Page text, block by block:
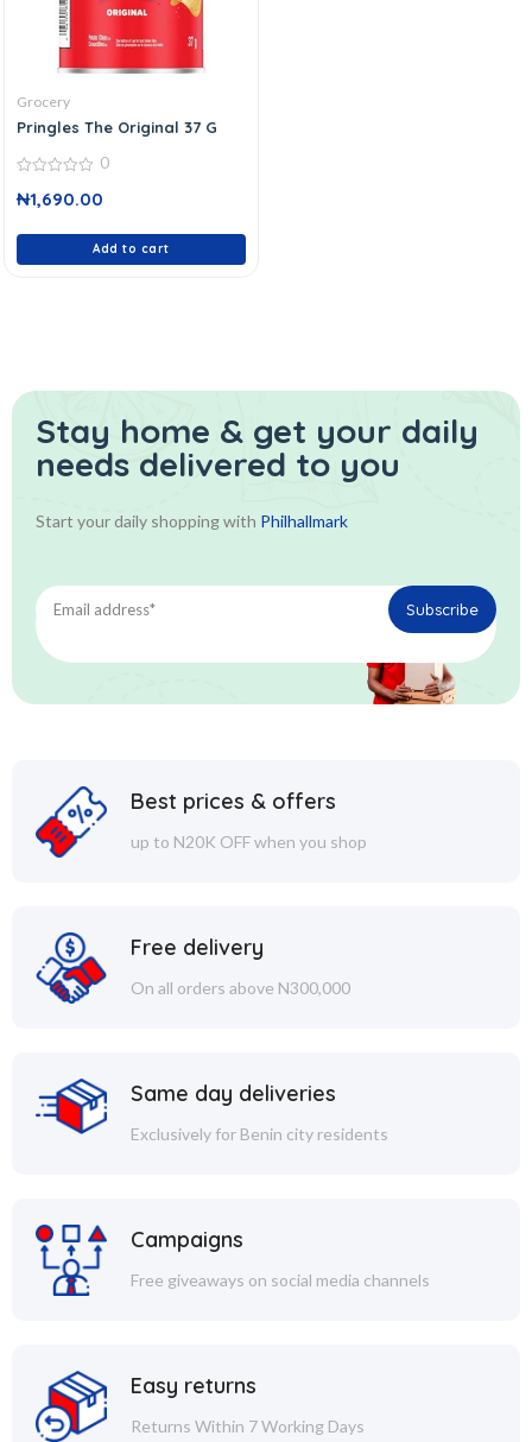
Grocery
Pringles The Original 37 G
out
0
₦1,690.00
Add to cart
Stay home & get your daily
needs delivered to you
Start your daily shopping with Philhallmark
Best prices & offers
up to N20K OFF when you shop
Free delivery
On all orders above N300,000
Same day deliveries
Exclusively for Benin city residents
Campaigns
Free giveaways on social media channels
Easy returns
Returns Within 7 Working Days